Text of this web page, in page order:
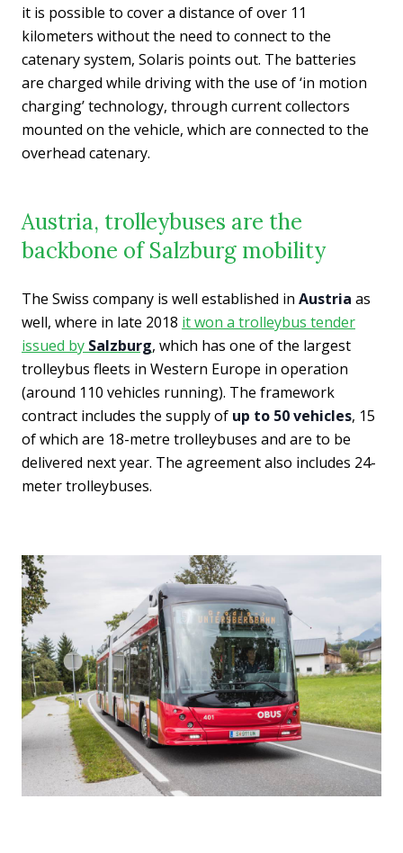
it is possible to cover a distance of over 11
kilometers without the need to connect to the
catenary system, Solaris points out. The batteries
are charged while driving with the use of ‘in motion
charging’ technology, through current collectors
mounted on the vehicle, which are connected to the
overhead catenary.
Austria, trolleybuses are the
backbone of Salzburg mobility
The Swiss company is well established in Austria as
well, where in late 2018 it won a trolleybus tender
issued by Salzburg, which has one of the largest
trolleybus fleets in Western Europe in operation
(around 110 vehicles running). The framework
contract includes the supply of up to 50 vehicles, 15
of which are 18-metre trolleybuses and are to be
delivered next year. The agreement also includes 24-
meter trolleybuses.